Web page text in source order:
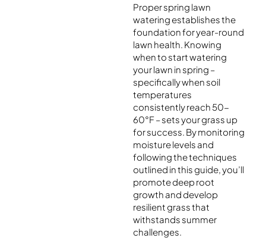
Proper spring lawn
watering establishes the
foundation for year-round
lawn health. Knowing
when to start watering
your lawn in spring –
specifically when soil
temperatures
consistently reach 50-
60°F – sets your grass up
for success. By monitoring
moisture levels and
following the techniques
outlined in this guide, you’ll
promote deep root
growth and develop
resilient grass that
withstands summer
challenges.